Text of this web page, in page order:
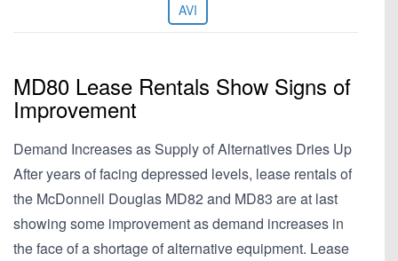
AVI
MD80 Lease Rentals Show Signs of
Improvement
Demand Increases as Supply of Alternatives Dries Up
After years of facing depressed levels, lease rentals of
the McDonnell Douglas MD82 and MD83 are at last
showing some improvement as demand increases in
the face of a shortage of alternative equipment. Lease